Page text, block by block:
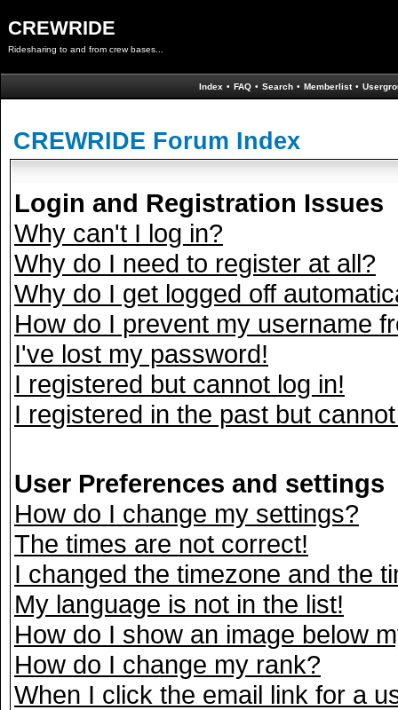
CREWRIDE
Ridesharing to and from crew bases...
Index • FAQ • Search • Memberlist •
CREWRIDE Forum Index
Login and Registration Issues
Why can't I log in?
Why do I need to register at all?
Why do I get logged off
How do I prevent my username
I've lost my password!
I registered but cannot log in!
I registered in the past but
User Preferences and settings
How do I change my settings?
The times are not correct!
I changed the timezone and the
My language is not in the list!
How do I show an image below
How do I change my rank?
When I click the email link for a